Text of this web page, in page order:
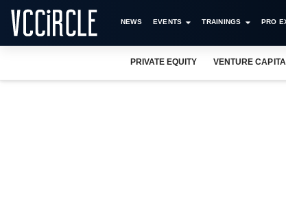
NEWS EVENTS TRAININGS PRO
PRIVATE EQUITY VENTURE